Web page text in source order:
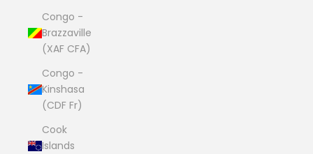
Congo -
Brazzaville
(XAF CFA)
Congo -
Kinshasa
(CDF Fr)
Cook
Islands